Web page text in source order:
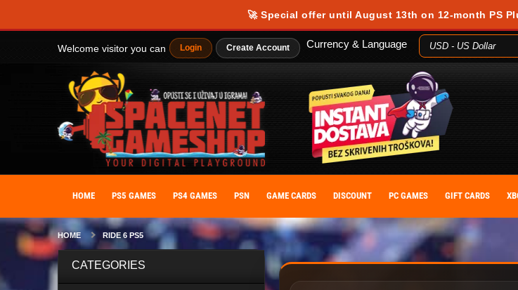
🚀 Special offer until August 13th on 12-month PS
Welcome visitor you can Login Create Account Currency & Language
HOME PS5 GAMES PS4 GAMES PSN GAME CARDS DISCOUNT PC GAMES GIFT CARDS
HOME RIDE 6 PS5
CATEGORIES
Our website uses cookies to provide you with the best possible experience during your visit. Cookies are small text files
personalize your experience. By giving your consent to the use of cookies, you agree to our cookie policy. You can
ACCEPT